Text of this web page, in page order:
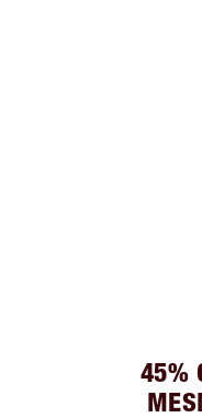
45%